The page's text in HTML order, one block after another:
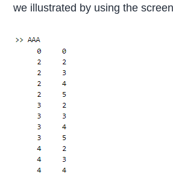
we illustrated by using the